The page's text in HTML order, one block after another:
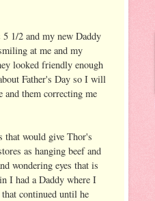
5 1/2 and my new Daddy
at me and my
looked friendly enough
Father's Day so I will
them correcting me
that would give Thor's
as hanging beef and
wondering eyes that is
I had a Daddy where I
continued until he